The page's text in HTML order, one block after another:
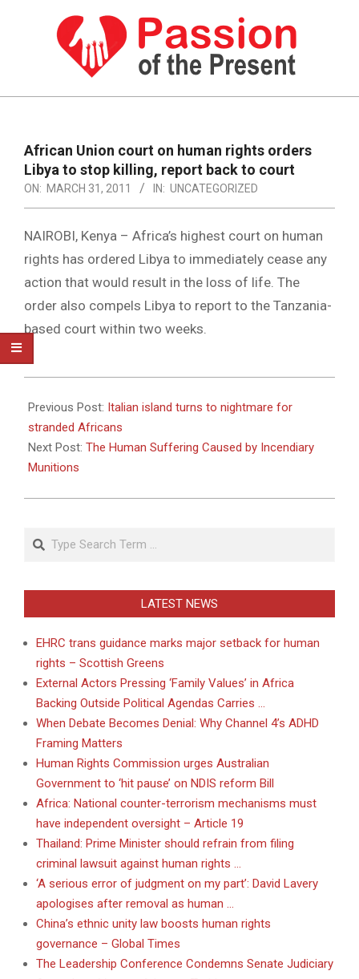
PASSION
THE
PRESENT
HUMAN
RIGHTS
NEWS
Navigation
Menu
African Union court on human rights orders
Libya to stop killing, report back to court
ON: MARCH 31, 2011 IN: UNCATEGORIZED
NAIROBI, Kenya – Africa’s highest court on human
rights has ordered Libya to immediately cease any
action that would result in the loss of life. The
order also compels Libya to report to the Tanzania-
based court within two weeks.
03-
31
Previous Post: Italian island turns to nightmare for
stranded Africans
Next Post: The Human Suffering Caused by Incendiary
Munitions
Search
LATEST NEWS
EHRC trans guidance marks major setback for human
rights – Scottish Greens
External Actors Pressing ‘Family Values’ in Africa
Backing Outside Political Agendas Carries …
When Debate Becomes Denial: Why Channel 4’s ADHD
Framing Matters
Human Rights Commission urges Australian
Government to ‘hit pause’ on NDIS reform Bill
Africa: National counter-terrorism mechanisms must
have independent oversight – Article 19
Thailand: Prime Minister should refrain from filing
criminal lawsuit against human rights …
‘A serious error of judgment on my part’: David Lavery
apologises after removal as human …
China’s ethnic unity law boosts human rights
governance – Global Times
The Leadership Conference Condemns Senate Judiciary